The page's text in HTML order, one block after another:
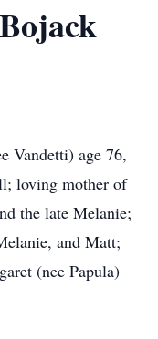
Vandetti) age 76,
loving mother of
the late Melanie;
and Matt;
(nee Papula)